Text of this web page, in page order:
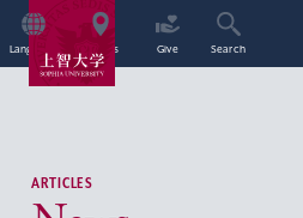
Language Access Give Search
ARTICLES